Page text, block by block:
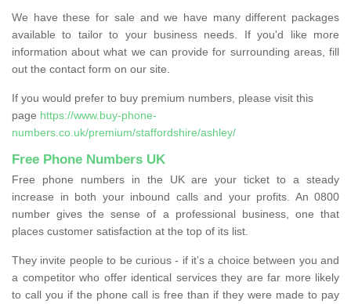
We have these for sale and we have many different packages
available to tailor to your business needs. If you'd like more
information about what we can provide for surrounding areas, fill
out the contact form on our site.
If you would prefer to buy premium numbers, please visit this
page https://www.buy-phone-
numbers.co.uk/premium/staffordshire/ashley/
Free Phone Numbers UK
Free phone numbers in the UK are your ticket to a steady
increase in both your inbound calls and your profits. An 0800
number gives the sense of a professional business, one that
places customer satisfaction at the top of its list.
They invite people to be curious - if it’s a choice between you and
a competitor who offer identical services they are far more likely
to call you if the phone call is free than if they were made to pay